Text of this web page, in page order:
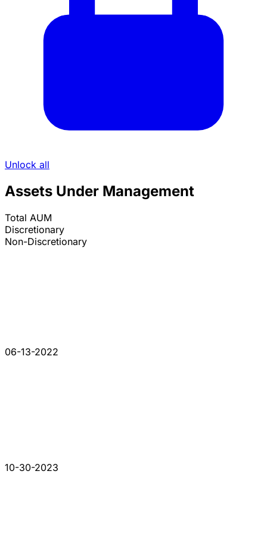
Unlock all
Assets Under Management
Total AUM
Discretionary
Non-Discretionary
06-13-2022
10-30-2023